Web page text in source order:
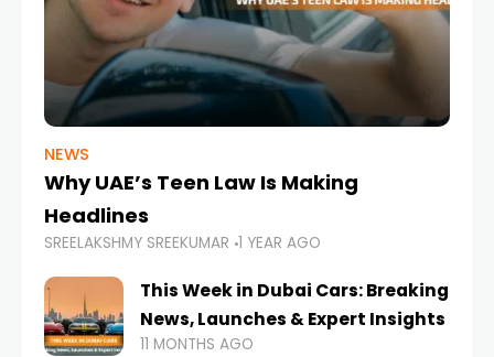
NEWS
Why UAE’s Teen Law Is Making
Headlines
SREELAKSHMY SREEKUMAR 1 YEAR AGO
This Week in Dubai Cars: Breaking
News, Launches & Expert Insights
11 MONTHS AGO